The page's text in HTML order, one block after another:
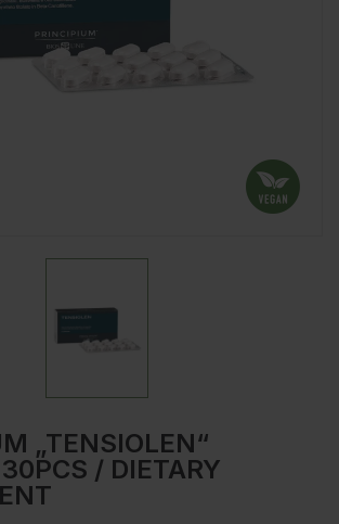
„TENSIOLEN“
/ DIETARY